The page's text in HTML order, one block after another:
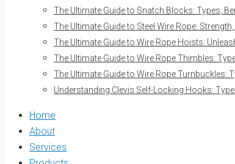
The Ultimate Guide to Snatch Blocks: Types,
The Ultimate Guide to Steel Wire Rope:
The Ultimate Guide to Wire Rope Hoists:
The Ultimate Guide to Wire Rope Thimbles:
The Ultimate Guide to Wire Rope Turnbuckles:
Understanding Clevis Self-Locking Hooks:
Home
About
Services